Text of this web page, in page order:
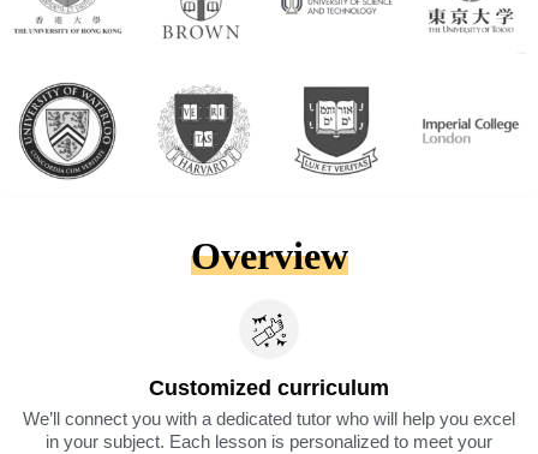
Overview
Customized curriculum
We’ll connect you with a dedicated tutor who will help you excel
in your subject. Each lesson is personalized to meet your